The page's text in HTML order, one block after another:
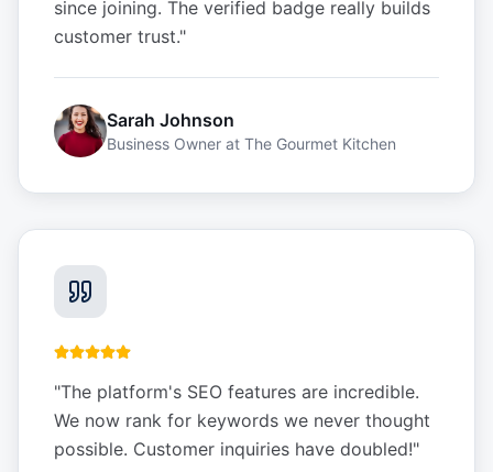
since joining. The verified badge really builds
customer trust."
Sarah Johnson
Business Owner at The Gourmet Kitchen
"The platform's SEO features are incredible.
We now rank for keywords we never thought
possible. Customer inquiries have doubled!"